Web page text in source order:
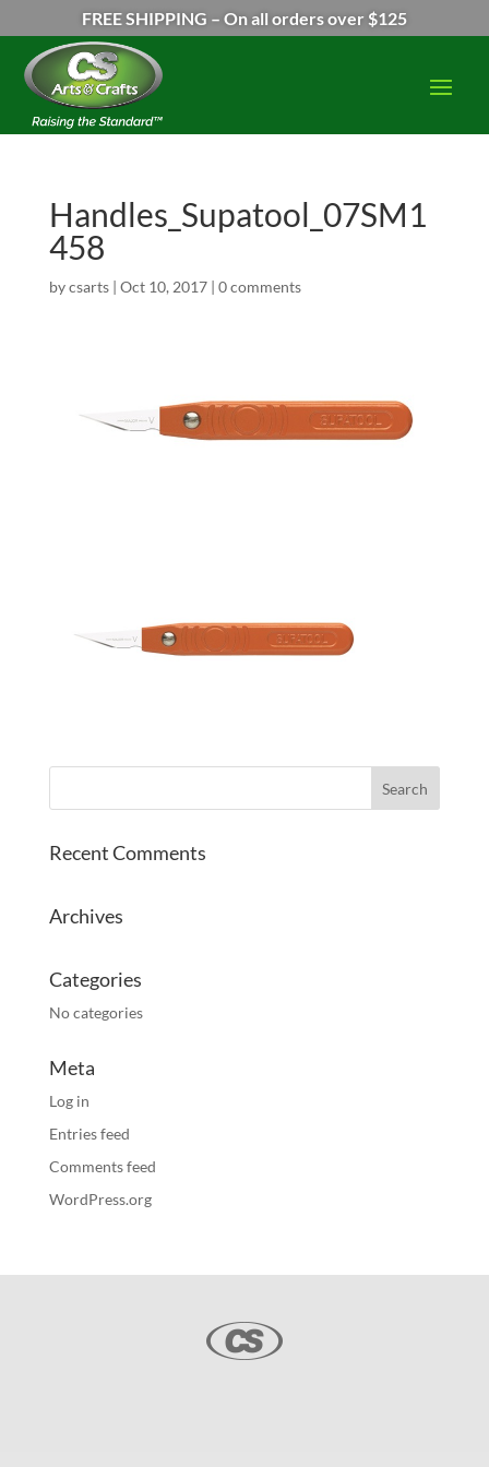
FREE SHIPPING – On all orders over $125
Handles_Supatool_07SM1
458
bycsarts| Oct 10, 2017| 0 comments
Recent Comments
Archives
Categories
No categories
Meta
Log in
Entries feed
Comments feed
WordPress.org